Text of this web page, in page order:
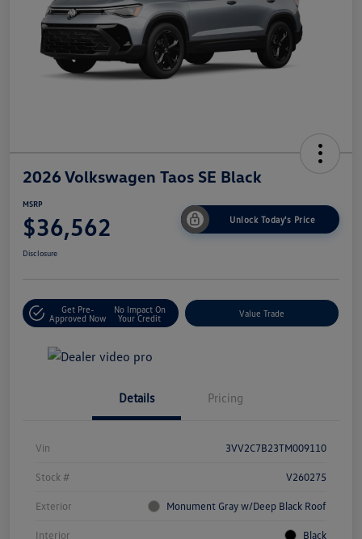
2026 Volkswagen Taos SE Black
MSRP
$36,562 Unlock Today's Price
Disclosure
Get Pre-
Approved Now
No Impact On
Your Credit
Value Trade
Details Pricing
Vin 3VV2C7B23TM009110
Stock # V260275
Exterior Monument Gray w/Deep Black Roof
Interior Black